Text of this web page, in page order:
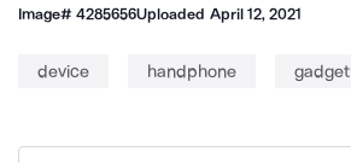
Image#4285656Uploaded April 12, 2021
device handphone gadget